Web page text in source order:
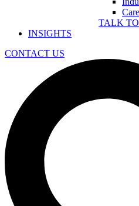
TALK
INSIGHTS
CONTACT US